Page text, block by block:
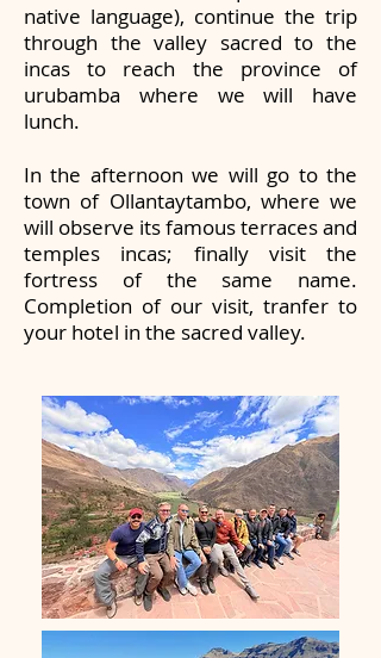
native language), continue the trip
through the valley sacred to the
incas to reach the province of
urubamba where we will have
lunch.
In the afternoon we will go to the
town of Ollantaytambo, where we
will observe its famous terraces and
temples incas; finally visit the
fortress of the same name.
Completion of our visit, tranfer to
your hotel in the sacred valley.